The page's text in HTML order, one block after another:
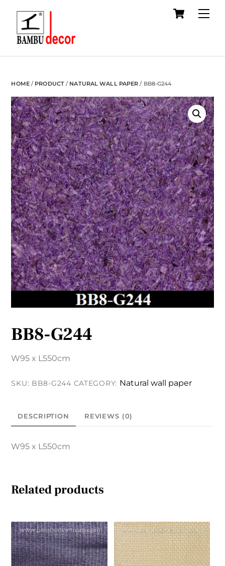
content
Cart
HOME/ PRODUCT / NATURAL WALL PAPER / BB8-G244
BB8-G244
W95 x L550cm
SKU: BB8-G244 CATEGORY: Natural wall paper
DESCRIPTION REVIEWS (0)
W95 x L550cm
Related products